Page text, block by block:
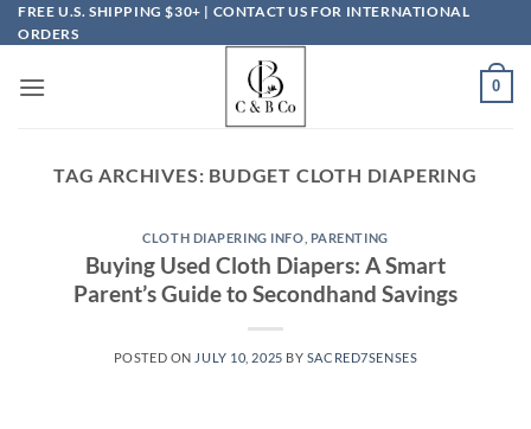
Skip
to
FREE U.S. SHIPPING $30+ | CONTACT US FOR INTERNATIONAL
ORDERS
0
TAG ARCHIVES: BUDGET CLOTH DIAPERING
CLOTH DIAPERING INFO PARENTING
Buying Used Cloth Diapers: A Smart
Parent’s Guide to Secondhand Savings
POSTED ON JULY 10, 2025 BY SACRED7SENSES